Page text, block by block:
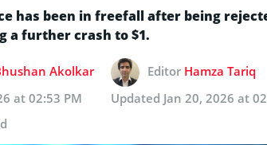
has been in freefall after being
a further crash to $1.
Akolkar Editor Hamza Tariq
at 02:53 PM
Updated Jan 20, 2026 at